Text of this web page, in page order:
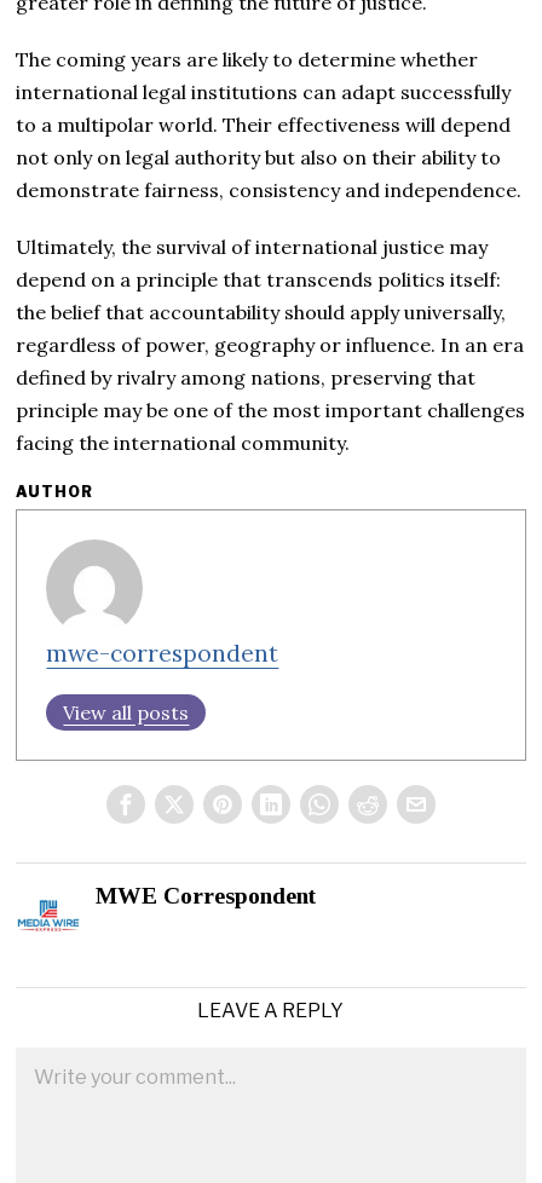
The coming years are likely to determine whether
international legal institutions can adapt successfully
to a multipolar world. Their effectiveness will depend
not only on legal authority but also on their ability to
demonstrate fairness, consistency and independence.
Ultimately, the survival of international justice may
depend on a principle that transcends politics itself:
the belief that accountability should apply universally,
regardless of power, geography or influence. In an era
defined by rivalry among nations, preserving that
principle may be one of the most important challenges
facing the international community.
AUTHOR
mwe-correspondent
View all posts
MWE Correspondent
LEAVE A REPLY